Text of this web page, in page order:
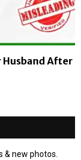
Husband After
new photos.